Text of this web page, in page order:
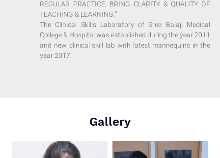
REGULAR PRACTICE, BRING CLARITY & QUALITY OF
TEACHING & LEARNING.”
The Clinical Skills Laboratory of Sree Balaji Medical
College & Hospital was established during the year 2011
and new clinical skill lab with latest mannequins in the
year 2017.
Gallery